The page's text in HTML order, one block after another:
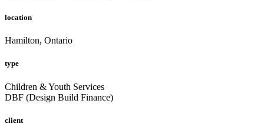
location
Hamilton, Ontario
type
Children & Youth Services
DBF (Design Build Finance)
client